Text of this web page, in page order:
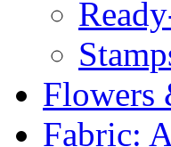
Flowers
Fabric: